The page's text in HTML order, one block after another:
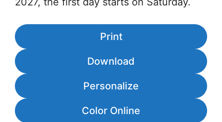
Print
Download
Personalize
Color Online